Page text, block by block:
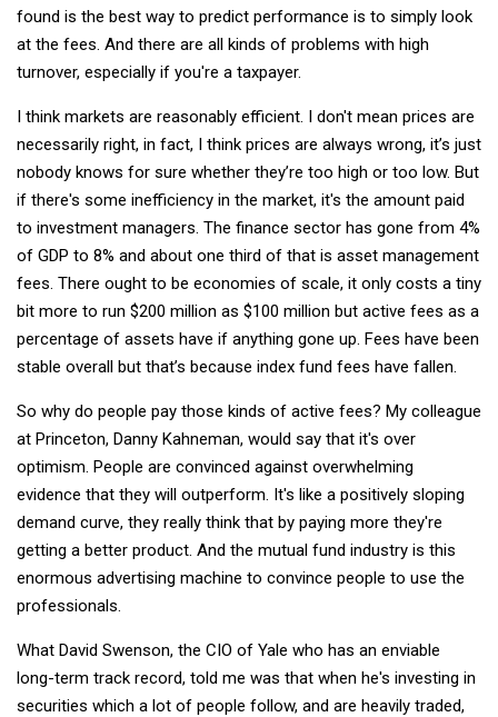
found is the best way to predict performance is to simply look
at the fees. And there are all kinds of problems with high
turnover, especially if you're a taxpayer.
I think markets are reasonably efficient. I don't mean prices are
necessarily right, in fact, I think prices are always wrong, it’s just
nobody knows for sure whether they’re too high or too low. But
if there's some inefficiency in the market, it's the amount paid
to investment managers. The finance sector has gone from 4%
of GDP to 8% and about one third of that is asset management
fees. There ought to be economies of scale, it only costs a tiny
bit more to run $200 million as $100 million but active fees as a
percentage of assets have if anything gone up. Fees have been
stable overall but that’s because index fund fees have fallen.
So why do people pay those kinds of active fees? My colleague
at Princeton, Danny Kahneman, would say that it's over
optimism. People are convinced against overwhelming
evidence that they will outperform. It's like a positively sloping
demand curve, they really think that by paying more they're
getting a better product. And the mutual fund industry is this
enormous advertising machine to convince people to use the
professionals.
What David Swenson, the CIO of Yale who has an enviable
long-term track record, told me was that when he's investing in
securities which a lot of people follow, and are heavily traded,